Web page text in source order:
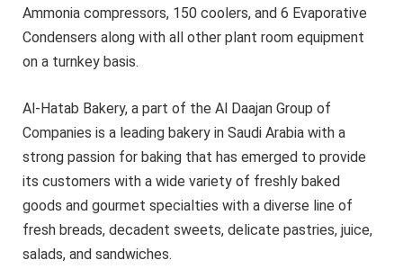
Ammonia compressors, 150 coolers, and 6 Evaporative
Condensers along with all other plant room equipment
on a turnkey basis.
Al-Hatab Bakery, a part of the Al Daajan Group of
Companies is a leading bakery in Saudi Arabia with a
strong passion for baking that has emerged to provide
its customers with a wide variety of freshly baked
goods and gourmet specialties with a diverse line of
fresh breads, decadent sweets, delicate pastries, juice,
salads, and sandwiches.